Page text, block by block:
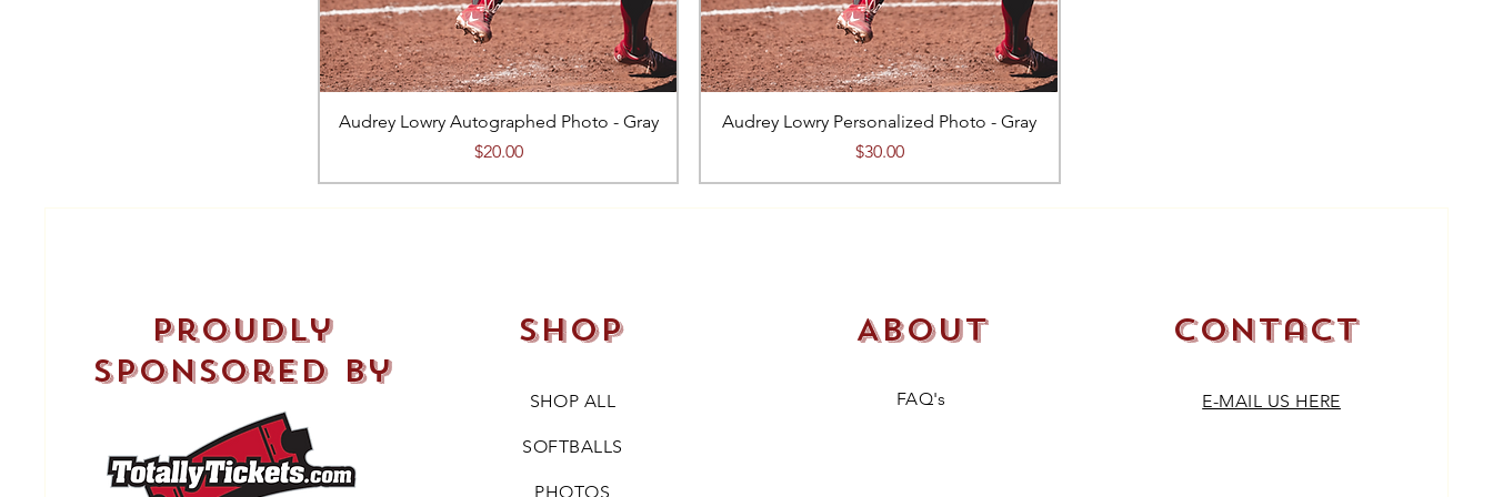
Audrey Lowry Autographed Photo - Gray
Price
$20.00
Audrey Lowry Personalized Photo - Gray
Price
$30.00
proudly
sponsored by
Shop
SHOP ALL
SOFTBALLS
PHOTOS​
About
FAQ's
Contact
E-MAIL US HERE